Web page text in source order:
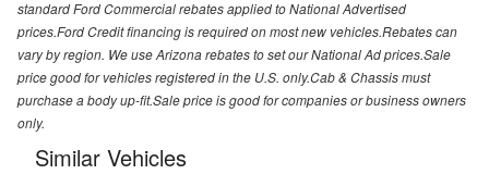
standard Ford Commercial rebates applied to National Advertised
prices.Ford Credit financing is required on most new vehicles.Rebates can
vary by region. We use Arizona rebates to set our National Ad prices.Sale
price good for vehicles registered in the U.S. only.Cab & Chassis must
purchase a body up-fit.Sale price is good for companies or business owners
only.
Similar Vehicles